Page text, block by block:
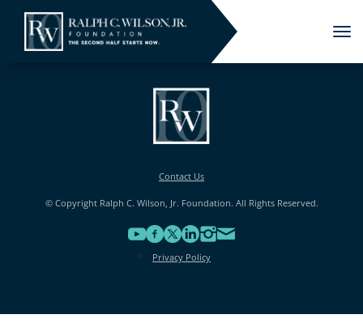
Contact Us
© Copyright Ralph C. Wilson, Jr. Foundation. All Rights Reserved.
Privacy Policy